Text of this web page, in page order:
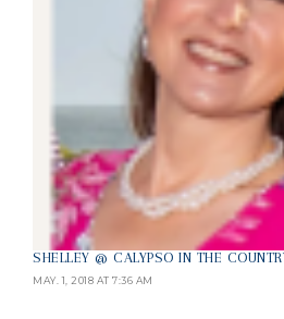
SHELLEY @ CALYPSO IN THE
MAY. 1, 2018 AT 7:36 AM